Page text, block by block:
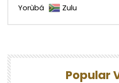
Yorùbá
Zulu
Popular